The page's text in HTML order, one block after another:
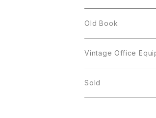
Kramer
JJ
L.RAZZA
JJ
Kramer
L.RAZZA
BILTONS
Silver
cup
Old Book
Vintage Office
Sold